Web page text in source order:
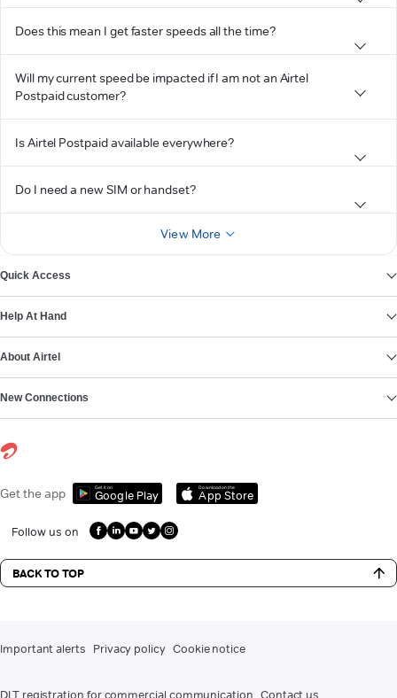
Does this mean I get faster speeds all the time?
Will my current speed be impacted if I am not an Airtel
Postpaid customer?
Is Airtel Postpaid available everywhere?
Do I need a new SIM or handset?
View More
Quick Access
Help At Hand
About Airtel
New Connections
Get the app Get it on
Google Play
Download on the
App Store
Follow us on
BACK TO TOP
Important alerts Privacy policy Cookie notice
DLT registration for commercial communication Contact us